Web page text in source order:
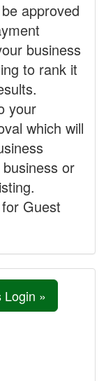
approved
business
to rank it
your
which will
or
for Guest
Login »